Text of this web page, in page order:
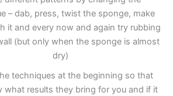
– dab, press, twist the sponge, make
it and every now and again try rubbing
(but only when the sponge is almost
dry)
techniques at the beginning so that
what results they bring for you and if it